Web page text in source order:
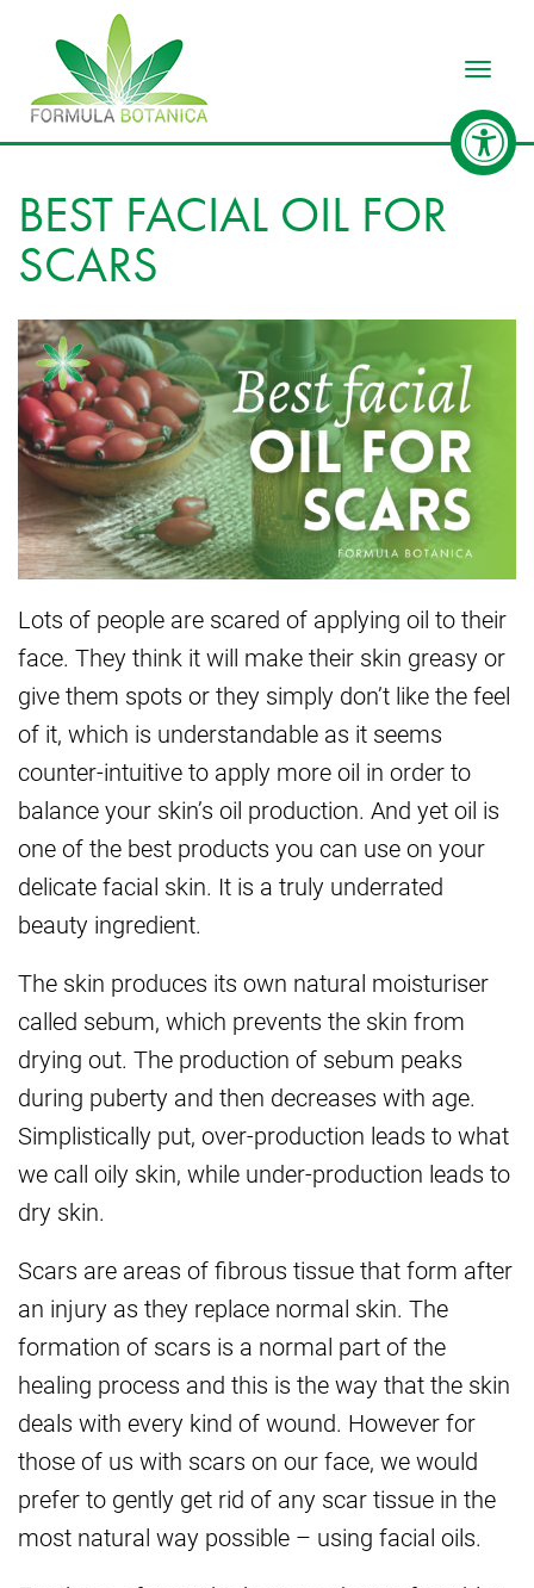
BEST FACIAL OIL FOR
SCARS
Lots of people are scared of applying oil to their
face. They think it will make their skin greasy or
give them spots or they simply don’t like the feel
of it, which is understandable as it seems
counter-intuitive to apply more oil in order to
balance your skin’s oil production. And yet oil is
one of the best products you can use on your
delicate facial skin. It is a truly underrated
beauty ingredient.
The skin produces its own natural moisturiser
called sebum, which prevents the skin from
drying out. The production of sebum peaks
during puberty and then decreases with age.
Simplistically put, over-production leads to what
we call oily skin, while under-production leads to
dry skin.
Scars are areas of fibrous tissue that form after
an injury as they replace normal skin. The
formation of scars is a normal part of the
healing process and this is the way that the skin
deals with every kind of wound. However for
those of us with scars on our face, we would
prefer to gently get rid of any scar tissue in the
most natural way possible – using facial oils.